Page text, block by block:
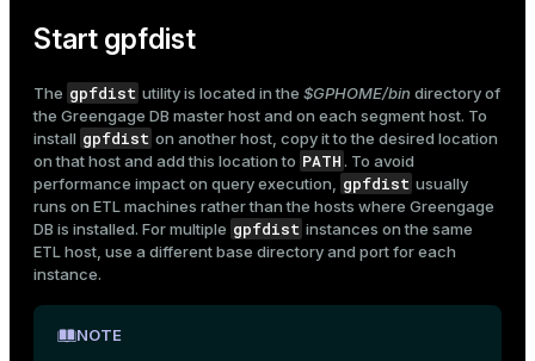
Start gpfdist
The gpfdist utility is located in the $GPHOME/bin directory of
the Greengage DB master host and on each segment host. To
install gpfdist on another host, copy it to the desired location
on that host and add this location to PATH. To avoid
performance impact on query execution, gpfdist usually
runs on ETL machines rather than the hosts where Greengage
DB is installed. For multiple gpfdist instances on the same
ETL host, use a different base directory and port for each
instance.
NOTE